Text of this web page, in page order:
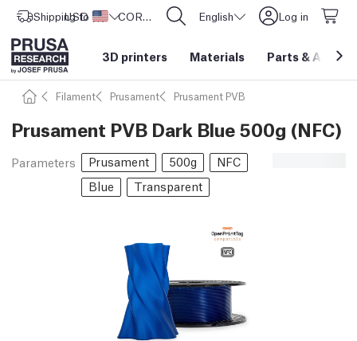
Shipping to United States
USD ($) CORE One L: Now In Stock! English Log in
3D printers Materials Parts &
Filament Prusament Prusament PVB
Prusament PVB Dark Blue 500g (NFC)
Parameters Prusament 500g
NFC
Blue
Transparent